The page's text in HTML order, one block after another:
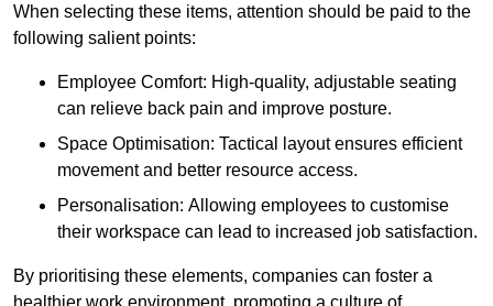
When selecting these items, attention should be paid to the
following salient points:
Employee Comfort: High-quality, adjustable seating
can relieve back pain and improve posture.
Space Optimisation: Tactical layout ensures efficient
movement and better resource access.
Personalisation: Allowing employees to customise
their workspace can lead to increased job satisfaction.
By prioritising these elements, companies can foster a
healthier work environment, promoting a culture of